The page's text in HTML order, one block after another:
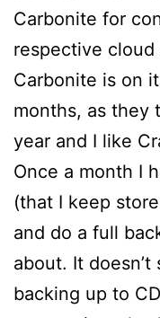
Carbonite for
respective cloud
Carbonite is on
months, as they
year and I like
Once a month I
(that I keep
and do a full
about. It
backing up to